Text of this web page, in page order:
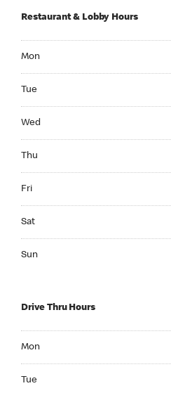
Restaurant & Lobby Hours
Mon
Tue
Wed
Thu
Fri
Sat
Sun
Drive Thru Hours
Mon
Tue